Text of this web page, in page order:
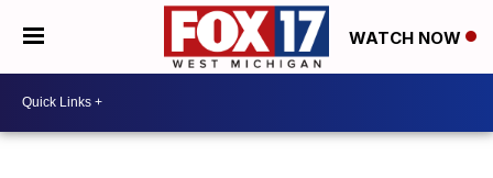
WATCH NOW